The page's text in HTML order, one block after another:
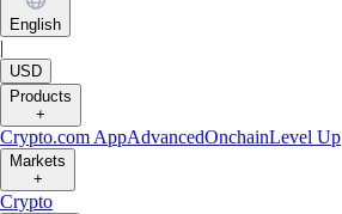
English
|
USD
Products
+
Crypto.com AppAdvancedOnchainLevel Up
Markets
+
Crypto